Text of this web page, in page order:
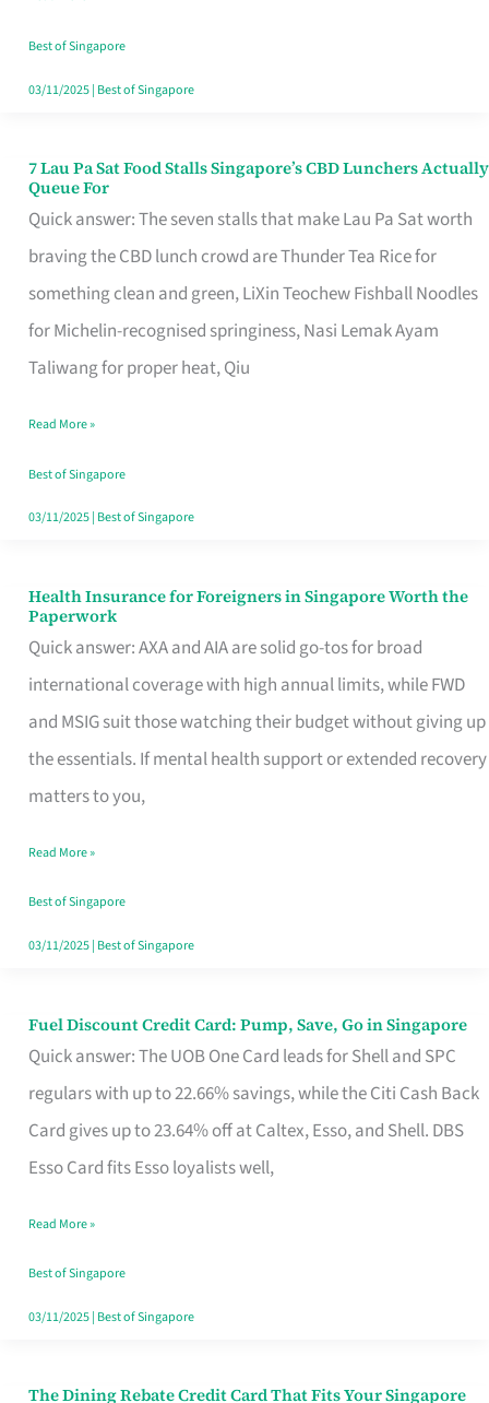
the
Runaround
Best of Singapore
03/11/2025| Best of Singapore
7 Lau Pa Sat Food Stalls Singapore’s CBD Lunchers Actually
Queue For
Quick answer: The seven stalls that make Lau Pa Sat worth
braving the CBD lunch crowd are Thunder Tea Rice for
something clean and green, LiXin Teochew Fishball Noodles
for Michelin-recognised springiness, Nasi Lemak Ayam
Taliwang for proper heat, Qiu
7
Lau
Pa
Sat
Food
Stalls
CBD
Lunchers
Actually
Read More »
Best of Singapore
03/11/2025| Best of Singapore
Health Insurance for Foreigners in Singapore Worth the
Paperwork
Quick answer: AXA and AIA are solid go-tos for broad
international coverage with high annual limits, while FWD
and MSIG suit those watching their budget without giving up
the essentials. If mental health support or extended recovery
matters to you,
Health
Insurance
for
Foreigners
in
Singapore
the
Paperwork
Read More »
Best of Singapore
03/11/2025| Best of Singapore
Fuel Discount Credit Card: Pump, Save, Go in Singapore
Quick answer: The UOB One Card leads for Shell and SPC
regulars with up to 22.66% savings, while the Citi Cash Back
Card gives up to 23.64% off at Caltex, Esso, and Shell. DBS
Esso Card fits Esso loyalists well,
Fuel
Discount
Credit
Save,
Singapore
Read More »
Best of Singapore
03/11/2025| Best of Singapore
The Dining Rebate Credit Card That Fits Your Singapore